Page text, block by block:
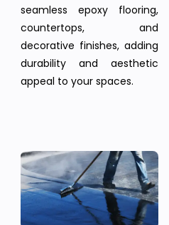
seamless epoxy flooring,
countertops, and
decorative finishes, adding
durability and aesthetic
appeal to your spaces.